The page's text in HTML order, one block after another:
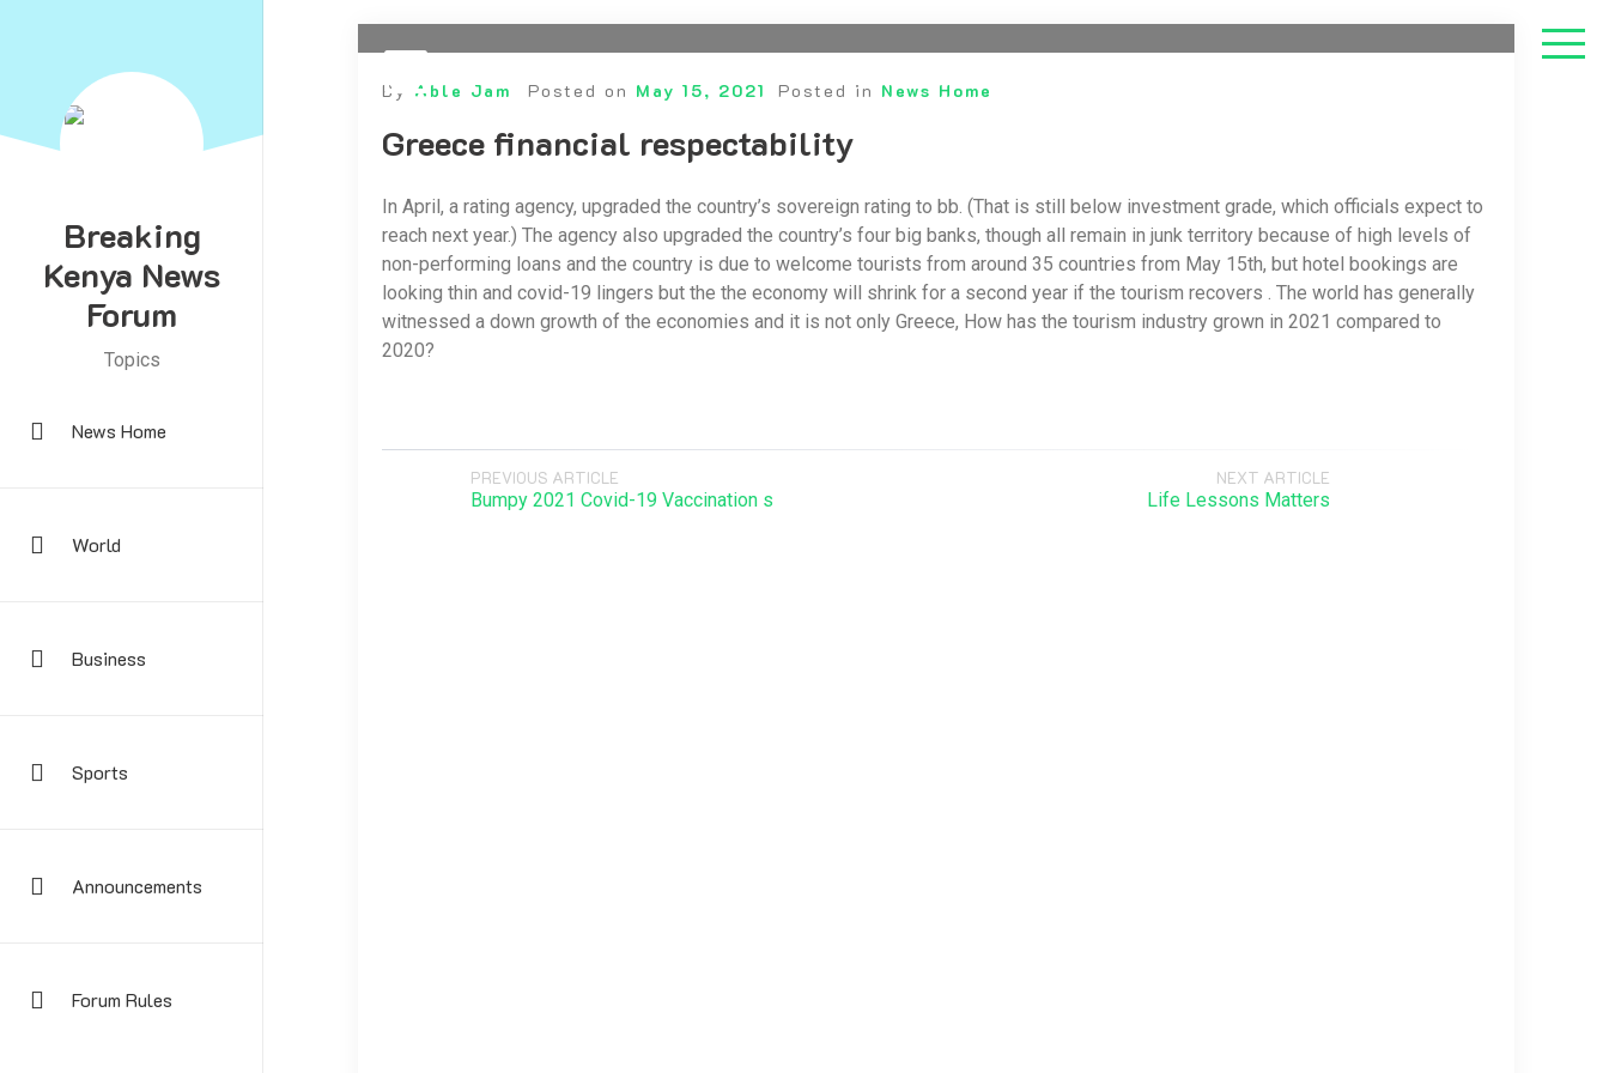
Breaking
Kenya News
Forum
Topics
News Home
World
Business
Sports
Announcements
Forum Rules
By Able Jam Posted on May 15, 2021 Posted in News Home
Greece financial respectability
In April, a rating agency, upgraded the country’s sovereign rating to bb. (That is still below investment grade, which officials expect to
reach next year.) The agency also upgraded the country’s four big banks, though all remain in junk territory because of high levels of
non-performing loans and the country is due to welcome tourists from around 35 countries from May 15th, but hotel bookings are
looking thin and covid-19 lingers but the the economy will shrink for a second year if the tourism recovers . The world has generally
witnessed a down growth of the economies and it is not only Greece, How has the tourism industry grown in 2021 compared to
2020?
PREVIOUS ARTICLE
Bumpy 2021 Covid-19 Vaccination s
NEXT ARTICLE
Life Lessons Matters